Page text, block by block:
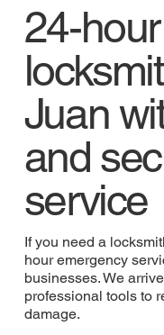
24-hour
Juan
and
service
If you need a
hour emergency
businesses. We
professional tools to
damage.